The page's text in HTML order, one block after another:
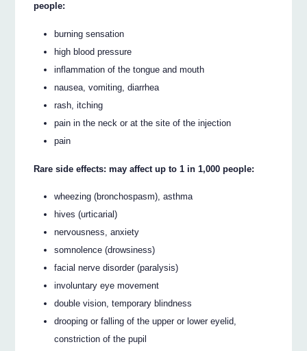
people:
burning sensation
high blood pressure
inflammation of the tongue and mouth
nausea, vomiting, diarrhea
rash, itching
pain in the neck or at the site of the injection
pain
Rare side effects: may affect up to 1 in 1,000 people:
wheezing (bronchospasm), asthma
hives (urticarial)
nervousness, anxiety
somnolence (drowsiness)
facial nerve disorder (paralysis)
involuntary eye movement
double vision, temporary blindness
drooping or falling of the upper or lower eyelid,
constriction of the pupil